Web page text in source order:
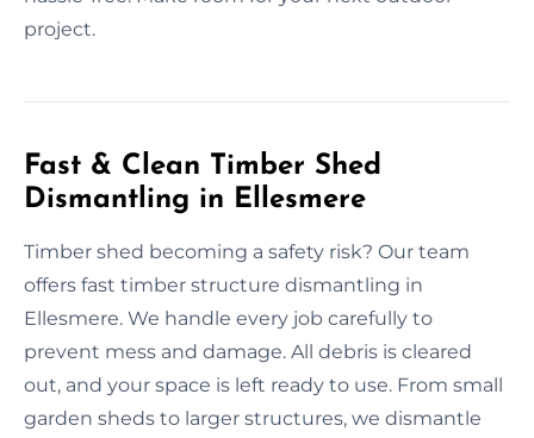
project.
Fast & Clean Timber Shed
Dismantling in Ellesmere
Timber shed becoming a safety risk? Our team
offers fast timber structure dismantling in
Ellesmere. We handle every job carefully to
prevent mess and damage. All debris is cleared
out, and your space is left ready to use. From small
garden sheds to larger structures, we dismantle